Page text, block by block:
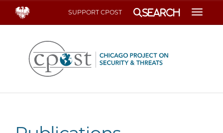
SUPPORT CPOST Search